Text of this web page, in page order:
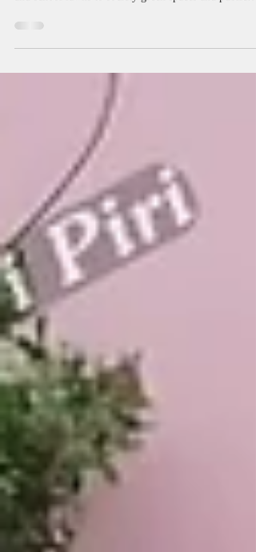
and school lawns to society green spaces and public
manufacturers, suppliers, and experienced contractors
using M30–M35 concrete, modular designs, and pan-
India support. Detailed technical specs, project-
consulting, and 21+ years’ supplier/wholesaler
keep Ghaziabad and India’s public spaces stable, an